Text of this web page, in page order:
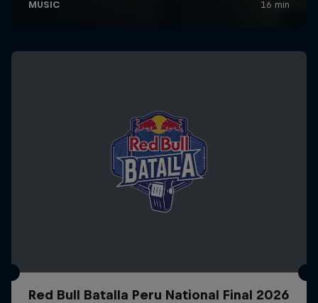
Red Bull Batalla Peru National Final 2026